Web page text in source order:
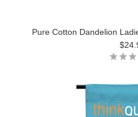
Pure Cotton Dandelion